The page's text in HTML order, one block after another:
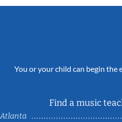
You or your child can begin
Find a music
Atlanta